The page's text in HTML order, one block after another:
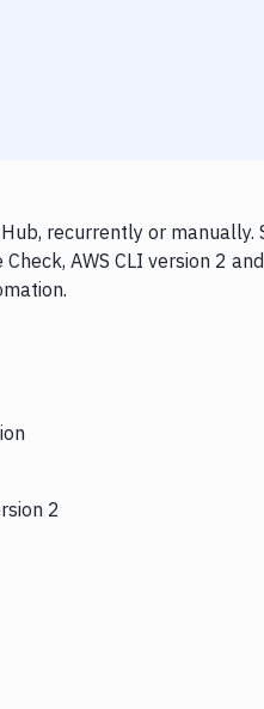
recurrently or manually.
AWS CLI version 2 and
2